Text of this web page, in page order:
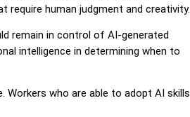
human judgment and creativity.
remain in control of AI-generated
intelligence in determining when to
who are able to adopt AI skills